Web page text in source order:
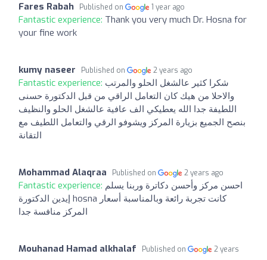
Fares Rabah Published on 1 year ago
Fantastic experience: Thank you very much Dr. Hosna for
your fine work
kumy naseer Published on 2 years ago
Fantastic experience: شكرا كثير عالشغل الحلو والمرتب
والاحلا من هيك كان التعامل الراقي من قبل الدكتورة حسنى
اللطيفة جدا الله يعطيكي الف عافية عالشغل الحلو والنظيف
بنصح الجميع بزيارة المركز ويشوفو الرقي والتعامل اللطيف مع
التقانة
Mohammad Alaqraa Published on 2 years ago
Fantastic experience: احسن مركز وأحسن دكاترة وربنا يسلم
إيدين الدكتورة hosna كانت تجربة رائعة وبالمناسبة أسعار
المركز منافسة جدا
Mouhanad Hamad alkhalaf Published on
2 years